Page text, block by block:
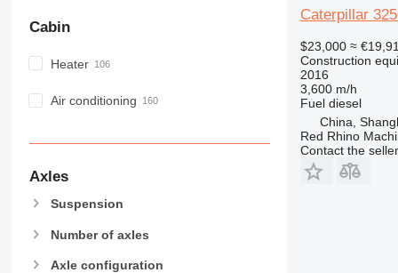
Cabin
Heater
Air conditioning
Axles
Suspension
Number of axles
Axle configuration
Caterpillar
$23,000 ≈
Construction
2016
3,600 m/h
Fuel diesel
China,
Red Rhino
Contact the seller